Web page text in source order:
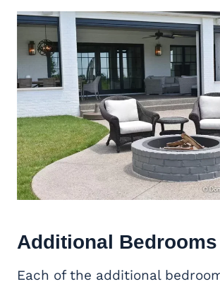
Additional Bedrooms
Each of the additional